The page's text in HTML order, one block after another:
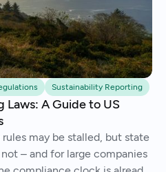
Sustainability Reporting
Laws: A Guide to US
may be stalled, but state
– and for large companies